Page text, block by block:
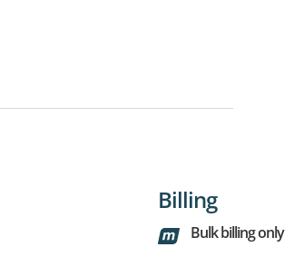
Billing
Bulk billing only